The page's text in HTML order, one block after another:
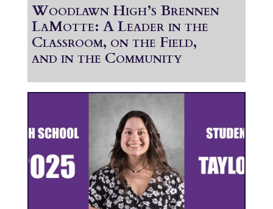
Woodlawn High’s Brennen
LaMotte: A Leader in the
Classroom, on the Field,
and in the Community